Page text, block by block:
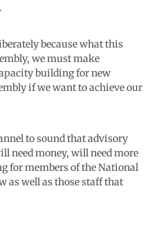
because what this
we must make
building for new
if we want to achieve our
to sound that advisory
need money, will need more
for members of the National
as well as those staff that